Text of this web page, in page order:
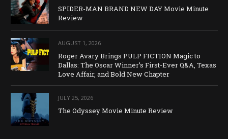
SPIDER-MAN BRAND NEW DAY Movie Minute
Review
AUGUST 1, 2026
Roger Avary Brings PULP FICTION Magic to
Dallas: The Oscar Winner’s First-Ever Q&A, Texas
Love Affair, and Bold New Chapter
JULY 25, 2026
The Odyssey Movie Minute Review